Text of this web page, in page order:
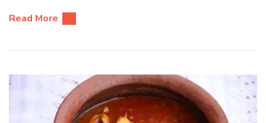
Read More